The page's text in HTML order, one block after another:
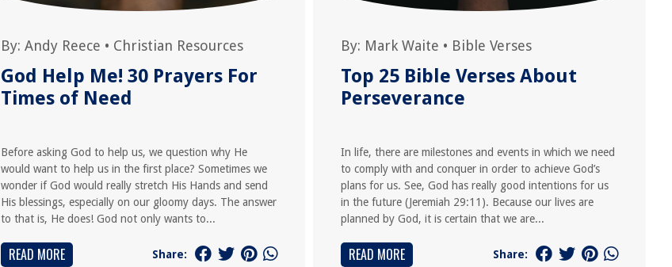
By: Andy Reece • Christian Resources
God Help Me! 30 Prayers For
Times of Need
Before asking God to help us, we question why He
would want to help us in the first place? Sometimes we
wonder if God would really stretch His Hands and send
His blessings, especially on our gloomy days. The answer
to that is, He does! God not only wants to...
READ MORE Share:
By: Mark Waite • Bible Verses
Top 25 Bible Verses About
Perseverance
In life, there are milestones and events in which we need
to comply with and conquer in order to achieve God’s
plans for us. See, God has really good intentions for us
in the future (Jeremiah 29:11). Because our lives are
planned by God, it is certain that we are...
READ MORE Share: